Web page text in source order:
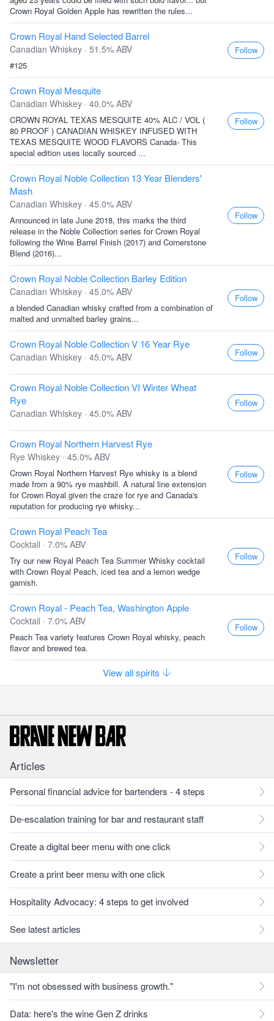
Crown Royal Golden Apple has rewritten the rules...
Crown Royal Hand Selected Barrel
Canadian Whiskey · 51.5% ABV
#125
Follow
Crown Royal Mesquite
Canadian Whiskey · 40.0% ABV
CROWN ROYAL TEXAS MESQUITE 40% ALC / VOL (
80 PROOF ) CANADIAN WHISKEY INFUSED WITH
TEXAS MESQUITE WOOD FLAVORS Canada- This
special edition uses locally sourced ...
Follow
Crown Royal Noble Collection 13 Year Blenders'
Mash
Canadian Whiskey · 45.0% ABV
Announced in late June 2018, this marks the third
release in the Noble Collection series for Crown Royal
following the Wine Barrel Finish (2017) and Cornerstone
Blend (2016)...
Follow
Crown Royal Noble Collection Barley Edition
Canadian Whiskey · 45.0% ABV
a blended Canadian whisky crafted from a combination of
malted and unmalted barley grains...
Follow
Crown Royal Noble Collection V 16 Year Rye
Canadian Whiskey · 45.0% ABV Follow
Crown Royal Noble Collection VI Winter Wheat
Rye
Canadian Whiskey · 45.0% ABV
Follow
Crown Royal Northern Harvest Rye
Rye Whiskey · 45.0% ABV
Crown Royal Northern Harvest Rye whisky is a blend
made from a 90% rye mashbill. A natural line extension
for Crown Royal given the craze for rye and Canada's
reputation for producing rye whisky...
Follow
Crown Royal Peach Tea
Cocktail · 7.0% ABV
Try our new Royal Peach Tea Summer Whisky cocktail
with Crown Royal Peach, iced tea and a lemon wedge
garnish.
Follow
Crown Royal - Peach Tea, Washington Apple
Cocktail · 7.0% ABV
Peach Tea variety features Crown Royal whisky, peach
flavor and brewed tea.
Follow
View all spirits
Articles
Personal financial advice for bartenders - 4 steps
De-escalation training for bar and restaurant staff
Create a digital beer menu with one click
Create a print beer menu with one click
Hospitality Advocacy: 4 steps to get involved
See latest articles
Newsletter
"I'm not obsessed with business growth."
Data: here's the wine Gen Z drinks